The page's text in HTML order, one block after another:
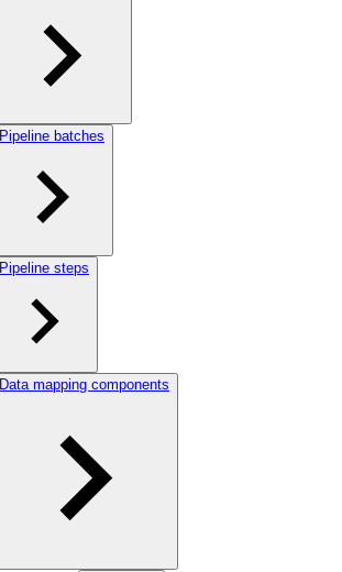
Pipeline batches
Pipeline steps
Data mapping components